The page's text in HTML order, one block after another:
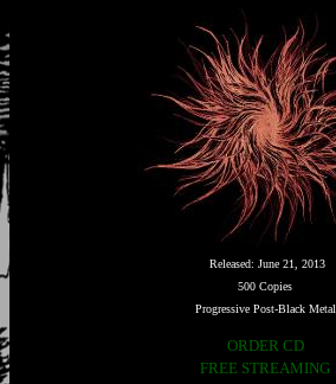
Released: June 21, 2013
500 Copies
Progressive Post-Black Metal
ORDER CD
FREE STREAMING